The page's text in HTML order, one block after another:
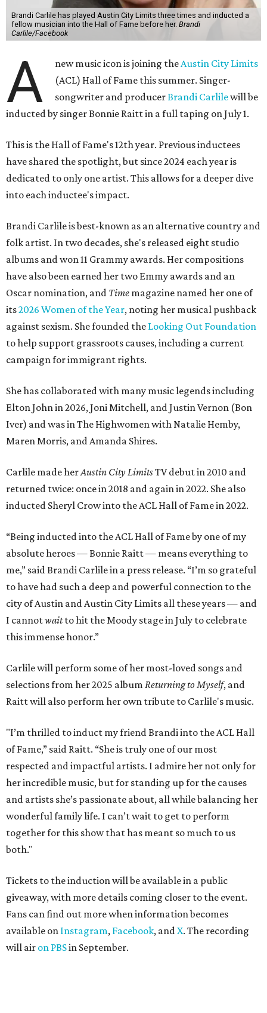
Brandi Carlile has played Austin City Limits three times and inducted a
fellow musician into the Hall of Fame before her. Brandi
Carlile/Facebook
A new music icon is joining theAustin City Limits
(ACL) Hall of Fame this summer. Singer-
songwriter and producerBrandi Carlilewill be
inducted by singer Bonnie Raitt in a full taping on July 1.
This is the Hall of Fame's 12th year. Previous inductees
have shared the spotlight, but since 2024 each year is
dedicated to only one artist. This allows for a deeper dive
into each inductee's impact.
Brandi Carlile is best-known as an alternative country and
folk artist. In two decades, she's released eight studio
albums and won 11 Grammy awards. Her compositions
have also been earned her two Emmy awards and an
Oscar nomination, and Time magazine named her one of
its2026 Women of the Year, noting her musical pushback
against sexism. She founded the Looking Out Foundation
to help support grassroots causes, including a current
campaign for immigrant rights.
She has collaborated with many music legends including
Elton John in 2026, Joni Mitchell, and Justin Vernon (Bon
Iver) and was in The Highwomen with Natalie Hemby,
Maren Morris, and Amanda Shires.
Carlile made herAustin City LimitsTV debut in 2010 and
returned twice: once in 2018 and again in 2022. She also
inducted Sheryl Crow into the ACL Hall of Fame in 2022.
“Being inducted into the ACL Hall of Fame by one of my
absolute heroes — Bonnie Raitt — means everything to
me,” said Brandi Carlile in a press release. “I’m so grateful
to have had such a deep and powerful connection to the
city of Austin and Austin City Limits all these years — and
I cannotwaitto hit the Moody stage in July to celebrate
this immense honor.”
Carlile will perform some of her most-loved songs and
selections from her 2025 album Returning to Myself, and
Raitt will also perform her own tribute to Carlile's music.
"I’m thrilled to induct my friend Brandi into the ACL Hall
of Fame,” said Raitt. “She is truly one of our most
respected and impactful artists. I admire her not only for
her incredible music, but for standing up for the causes
and artists she’s passionate about, all while balancing her
wonderful family life. I can’t wait to get to perform
together for this show that has meant so much to us
both."
Tickets to the induction will be available in a public
giveaway, with more details coming closer to the event.
Fans can find out more when information becomes
available on Instagram, Facebook, andX. The recording
will air on PBSin September.